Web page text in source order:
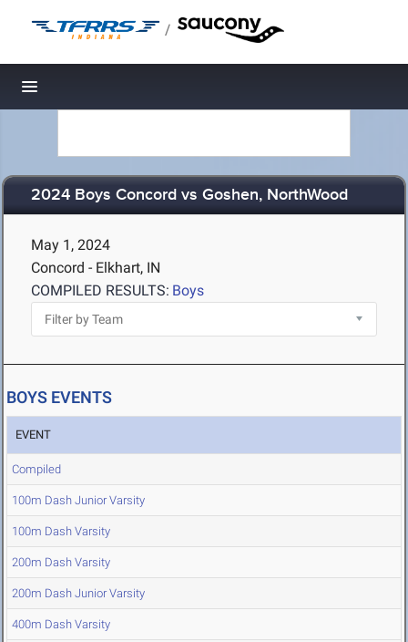
/
Toggle navigation
2024 Boys Concord vs Goshen, NorthWood
May 1, 2024
Concord - Elkhart, IN
COMPILED RESULTS: Boys
BOYS EVENTS
EVENT
Compiled
100m Dash Junior Varsity
100m Dash Varsity
200m Dash Varsity
200m Dash Junior Varsity
400m Dash Varsity